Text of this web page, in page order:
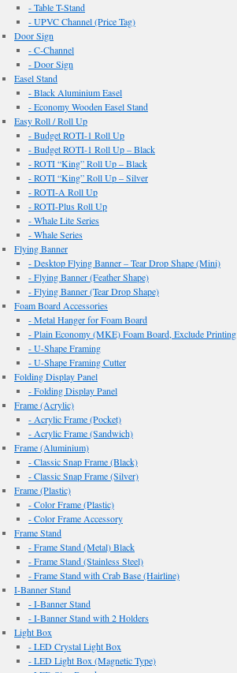
- Table T-Stand
- UPVC Channel (Price Tag)
Door Sign
- C-Channel
- Door Sign
Easel Stand
- Black Aluminium Easel
- Economy Wooden Easel Stand
Easy Roll / Roll Up
- Budget ROTI-1 Roll Up
- Budget ROTI-1 Roll Up – Black
- ROTI “King” Roll Up – Black
- ROTI “King” Roll Up – Silver
- ROTI-A Roll Up
- ROTI-Plus Roll Up
- Whale Lite Series
- Whale Series
Flying Banner
- Desktop Flying Banner – Tear Drop Shape (Mini)
- Flying Banner (Feather Shape)
- Flying Banner (Tear Drop Shape)
Foam Board Accessories
- Metal Hanger for Foam Board
- Plain Economy (MKE) Foam Board, Exclude Printing
- U-Shape Framing
- U-Shape Framing Cutter
Folding Display Panel
- Folding Display Panel
Frame (Acrylic)
- Acrylic Frame (Pocket)
- Acrylic Frame (Sandwich)
Frame (Aluminium)
- Classic Snap Frame (Black)
- Classic Snap Frame (Silver)
Frame (Plastic)
- Color Frame (Plastic)
- Color Frame Accessory
Frame Stand
- Frame Stand (Metal) Black
- Frame Stand (Stainless Steel)
- Frame Stand with Crab Base (Hairline)
I-Banner Stand
- I-Banner Stand
- I-Banner Stand with 2 Holders
Light Box
- LED Crystal Light Box
- LED Light Box (Magnetic Type)